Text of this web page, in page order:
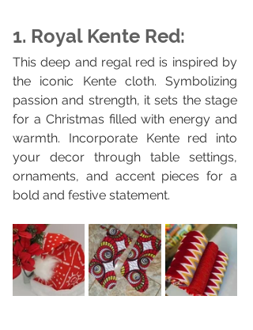
1. Royal Kente Red:
This deep and regal red is inspired by
the iconic Kente cloth. Symbolizing
passion and strength, it sets the stage
for a Christmas filled with energy and
warmth. Incorporate Kente red into
your decor through table settings,
ornaments, and accent pieces for a
bold and festive statement.